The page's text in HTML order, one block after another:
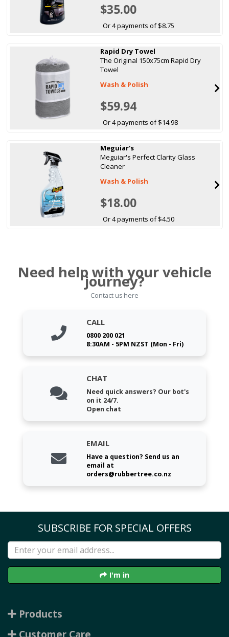
$35.00
Or 4 payments of $8.75
Rapid Dry Towel
The Original 150x75cm Rapid Dry
Towel
Wash & Polish
$59.94
Or 4 payments of $14.98
Meguiar's
Meguiar's Perfect Clarity Glass
Cleaner
Wash & Polish
$18.00
Or 4 payments of $4.50
Need help with your vehicle
journey?
Contact us here
CALL
0800 200 021
8:30AM - 5PM NZST (Mon - Fri)
CHAT
Need quick answers? Our bot's
on it 24/7.
Open chat
EMAIL
Have a question? Send us an
email at
orders@rubbertree.co.nz
SUBSCRIBE FOR SPECIAL OFFERS
I'm in
Products